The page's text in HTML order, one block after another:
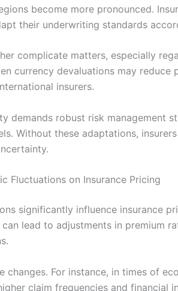
become more pronounced.
their underwriting standards
complicate matters, especially
currency devaluations may
insurers.
demands robust risk management
Without these adaptations,
Fluctuations on Insurance Pricing
significantly influence insurance
lead to adjustments in premium
changes. For instance, in times of
claim frequencies and financial